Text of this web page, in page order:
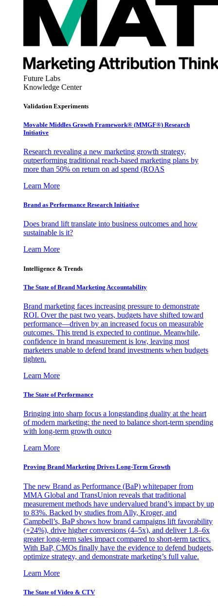
Future Labs
Knowledge Center
Validation Experiments
Movable Middles Growth Framework® (MMGF®) Research
Initiative
Research revealing a new marketing growth strategy,
outperforming traditional reach-based marketing plans by
more than 50% on return on ad spend (ROAS
Learn More
Brand as Performance Research Initiative
Does brand lift translate into business outcomes and how
sustainable is it?
Learn More
Intelligence & Trends
The State of Brand Marketing Accountability
Brand marketing faces increasing pressure to demonstrate
ROI. Over the past two years, budgets have shifted toward
performance—driven by an increased focus on measurable
outcomes. This trend is expected to continue. Meanwhile,
confidence in brand measurement is low, leaving most
marketers unable to defend brand investments when budgets
tighten.
Learn More
The State of Performance
Bringing into sharp focus a longstanding duality at the heart
of modern marketing: the need to balance short-term spending
with long-term growth outco
Learn More
Proving Brand Marketing Drives Long-Term Growth
The new Brand as Performance (BaP) whitepaper from
MMA Global and TransUnion reveals that traditional
measurement methods have undervalued brand’s impact by up
to 83%. Backed by studies from Ally, Kroger, and
Campbell’s, BaP shows how brand campaigns lift favorability
(+24%), drive higher conversions (4–5x), and deliver 1.8–6x
greater long-term sales impact compared to short-term tactics.
With BaP, CMOs finally have the evidence to defend budgets,
optimize strategy, and demonstrate marketing’s full value.
Learn More
The State of Video & CTV